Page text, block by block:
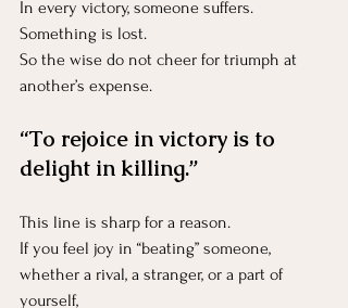
In every victory, someone suffers.
Something is lost.
So the wise do not cheer for triumph at
another’s expense.
“To rejoice in victory is to
delight in killing.”
This line is sharp for a reason.
If you feel joy in “beating” someone,
whether a rival, a stranger, or a part of
yourself,